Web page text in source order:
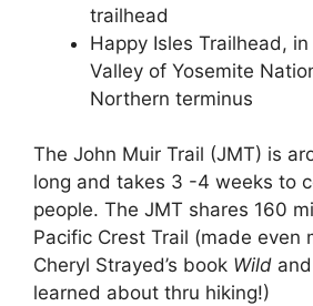
trailhead
Happy Isles Trailhead,
Valley of Yosemite
Northern terminus
The John Muir Trail (JMT) is
long and takes 3 -4 weeks to
people. The JMT shares 160
Pacific Crest Trail (made even
Cheryl Strayed’s book Wild
learned about thru hiking!)